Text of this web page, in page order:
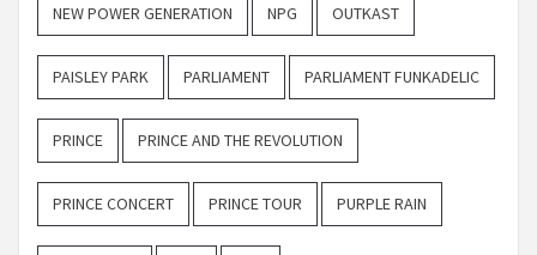
NEW POWER GENERATION NPG OUTKAST
PAISLEY PARK PARLIAMENT PARLIAMENT FUNKADELIC
PRINCE PRINCE AND THE REVOLUTION
PRINCE CONCERT PRINCE TOUR PURPLE RAIN